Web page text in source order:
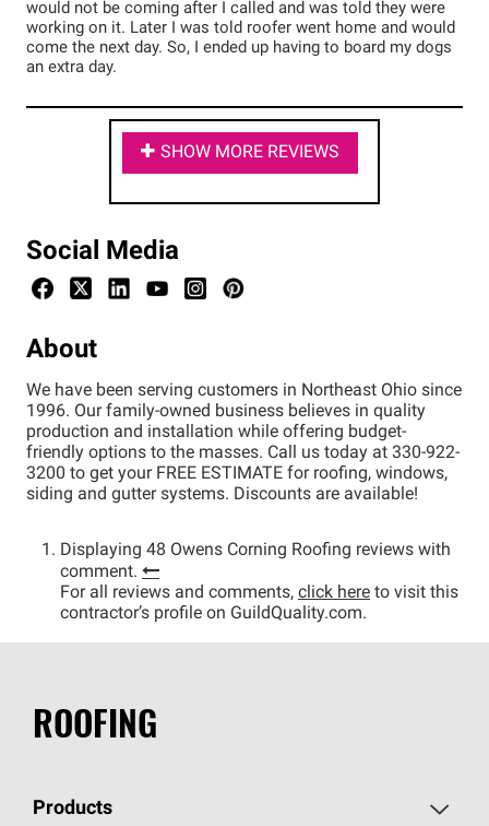
would not be coming after I called and was told they were
working on it. Later I was told roofer went home and would
come the next day. So, I ended up having to board my dogs
an extra day.
SHOW MORE REVIEWS
Social Media
About
We have been serving customers in Northeast Ohio since
1996. Our family-owned business believes in quality
production and installation while offering budget-
friendly options to the masses. Call us today at 330-922-
3200 to get your FREE ESTIMATE for roofing, windows,
siding and gutter systems. Discounts are available!
Displaying 48 Owens Corning Roofing reviews with
comment.
For all reviews and comments, click here to visit this
contractor’s profile on GuildQuality.com.
ROOFING
Products